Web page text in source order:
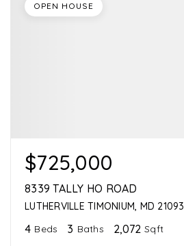
$725,000
8339 TALLY HO ROAD
LUTHERVILLE TIMONIUM, MD 21093
4 Beds 3 Baths 2,072 Sqft
OPEN HOUSE